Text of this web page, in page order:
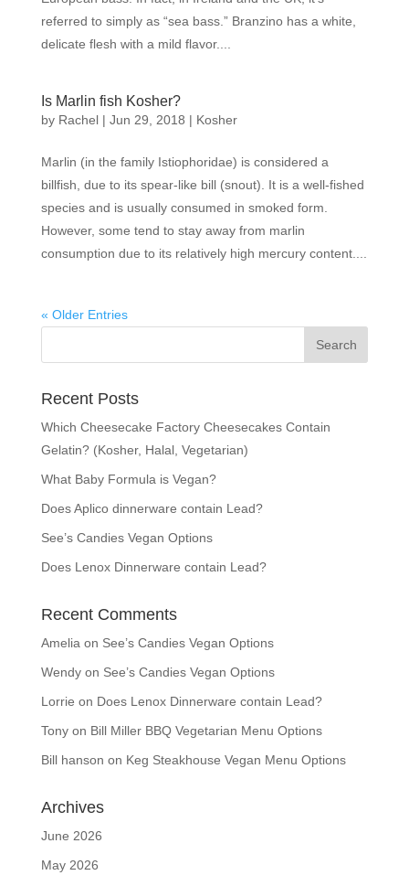
referred to simply as “sea bass.” Branzino has a white,
delicate flesh with a mild flavor....
Is Marlin fish Kosher?
by Rachel| Jun 29, 2018 | Kosher
Marlin (in the family Istiophoridae) is considered a
billfish, due to its spear-like bill (snout). It is a well-fished
species and is usually consumed in smoked form.
However, some tend to stay away from marlin
consumption due to its relatively high mercury content....
« Older Entries
Recent Posts
Which Cheesecake Factory Cheesecakes Contain
Gelatin? (Kosher, Halal, Vegetarian)
What Baby Formula is Vegan?
Does Aplico dinnerware contain Lead?
See’s Candies Vegan Options
Does Lenox Dinnerware contain Lead?
Recent Comments
Ameliaon See’s Candies Vegan Options
Wendyon See’s Candies Vegan Options
Lorrie on Does Lenox Dinnerware contain Lead?
Tonyon Bill Miller BBQ Vegetarian Menu Options
Bill hanson on Keg Steakhouse Vegan Menu Options
Archives
June 2026
May 2026